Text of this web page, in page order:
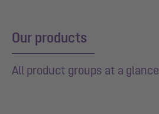
Our products
All product groups at a glance